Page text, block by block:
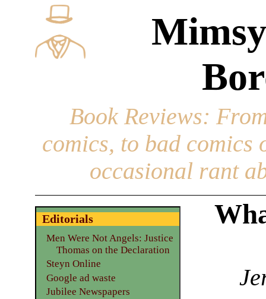
Book Reviews:
comics, to bad
occasional rant
Editorials
Men Were Not Angels: Justice
Thomas on the Declaration
Steyn Online
Google ad waste
Jubilee Newspapers